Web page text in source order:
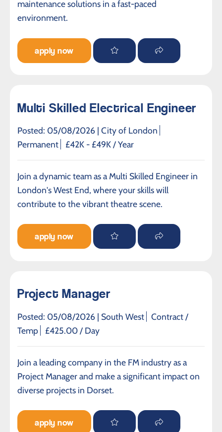
maintenance solutions in a fast-paced
environment.
apply now
Multi Skilled Electrical Engineer
Posted: 05/08/2026 | City of London
Permanent
£42K - £49K / Year
Join a dynamic team as a Multi Skilled Engineer in
London's West End, where your skills will
contribute to the vibrant theatre scene.
apply now
Project Manager
Posted: 05/08/2026 | South West
Contract /
Temp
£425.00 / Day
Join a leading company in the FM industry as a
Project Manager and make a significant impact on
diverse projects in Dorset.
apply now